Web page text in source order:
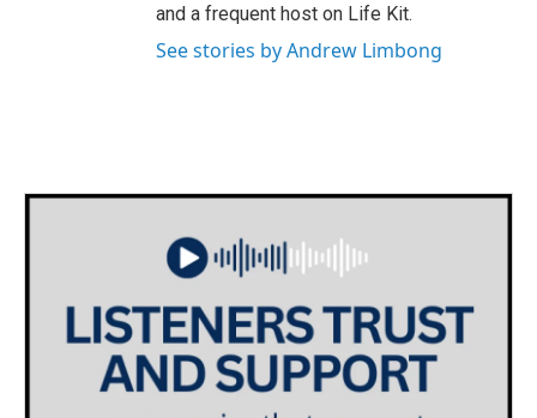
and a frequent host on Life Kit.
See stories by Andrew Limbong